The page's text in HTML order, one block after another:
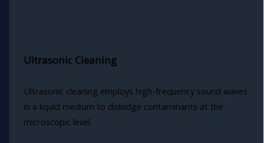
Ultrasonic Cleaning
Ultrasonic cleaning employs high-frequency sound waves
in a liquid medium to dislodge contaminants at the
microscopic level.